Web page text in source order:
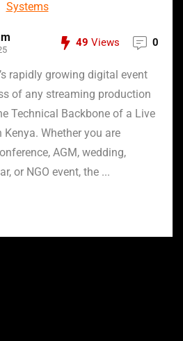
49 Views 0
rapidly growing digital event
of any streaming production
Technical Backbone of a Live
Whether you are
AGM, wedding,
or NGO event, the ...